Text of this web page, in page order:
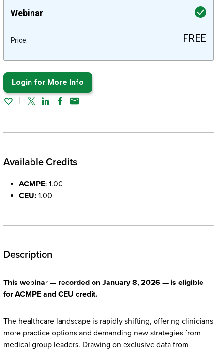
Webinar
Price: FREE
Login for More Info
TwitterLinked In
Facebook
Email
Available Credits
ACMPE:1.00
CEU:1.00
Description
This webinar — recorded on January 8, 2026 — is eligible
for ACMPE and CEU credit.
The healthcare landscape is rapidly shifting, offering clinicians
more practice options and demanding new strategies from
medical group leaders. Drawing on exclusive data from